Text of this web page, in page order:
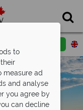
to
measure ad
and analyse
you agree by
can decline